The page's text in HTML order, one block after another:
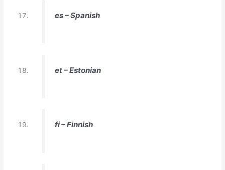
es – Spanish
et – Estonian
fi – Finnish